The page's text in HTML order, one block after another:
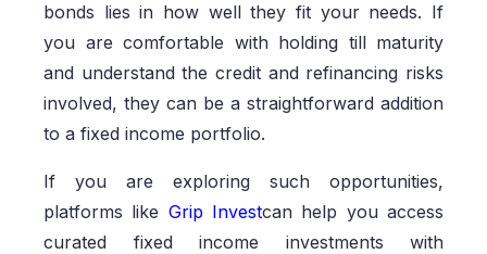
bonds lies in how well they fit your needs. If
you are comfortable with holding till maturity
and understand the credit and refinancing risks
involved, they can be a straightforward addition
to a fixed income portfolio.
If you are exploring such opportunities,
platforms like Grip Investcan help you access
curated fixed income investments with